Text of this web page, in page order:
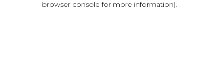
browser console for more information).